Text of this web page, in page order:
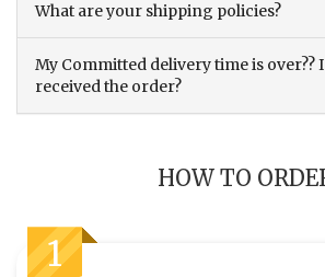
What are your shipping policies?
My Committed delivery time is over??
received the order?
HOW TO
1